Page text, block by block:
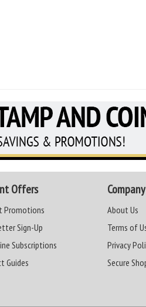
Offers
Promotions
Sign-Up
Subscriptions
Guides
About Us
Terms of
Privacy
Secure